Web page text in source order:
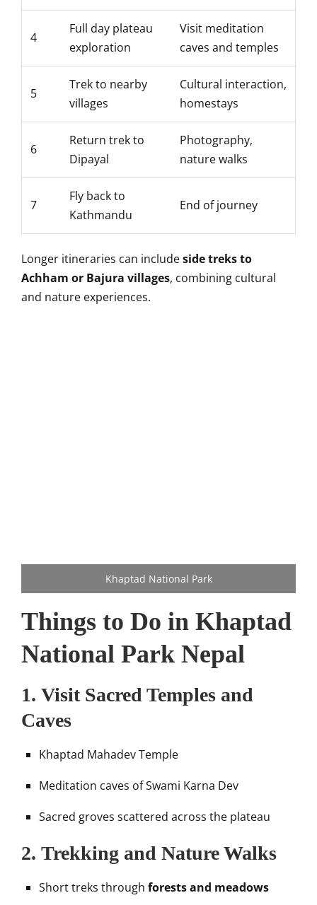
4
Full day plateau
exploration
Visit meditation
caves and temples
5
Trek to nearby
villages
Cultural interaction,
homestays
6
Return trek to
Dipayal
Photography,
nature walks
7
Fly back to
Kathmandu
End of journey
Longer itineraries can includeside treks to
Achham or Bajura villages, combining cultural
and nature experiences.
Khaptad National Park
Things to Do in Khaptad
National Park Nepal
1. Visit Sacred Temples and
Caves
Khaptad Mahadev Temple
Meditation caves of Swami Karna Dev
Sacred groves scattered across the plateau
2. Trekking and Nature Walks
Short treks through forests and meadows